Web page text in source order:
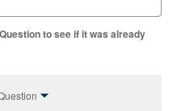
to see if it was already